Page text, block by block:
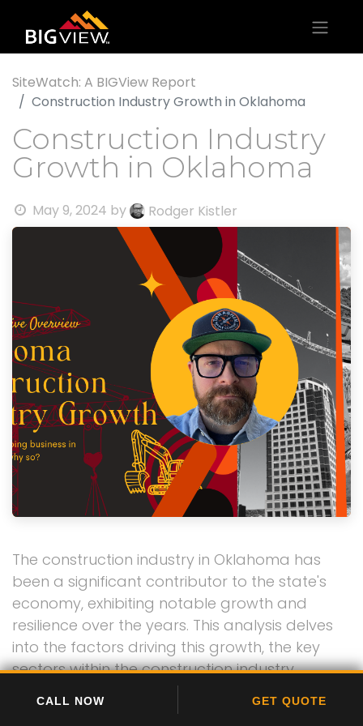
SiteWatch: A BIGView Report
Construction Industry Growth in Oklahoma
Construction Industry
Growth in Oklahoma
May 9, 2024 by Rodger Kistler
The construction industry in Oklahoma has
been a significant contributor to the state's
economy, exhibiting notable growth and
resilience over the years. This analysis delves
into the factors driving this growth, the key
sectors within the construction industry,
challenges faced, and future prospects.
CALL NOW GET QUOTE